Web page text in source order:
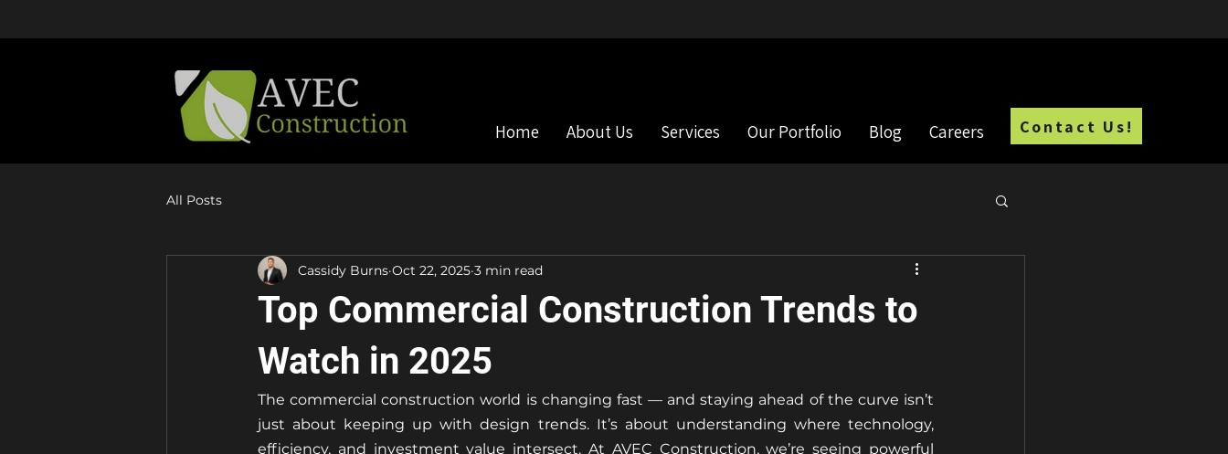
Home About Us Services Our Portfolio Blog Careers Contact Us!
All Posts
Top Commercial Construction Trends to
Watch in 2025
Cassidy Burns Oct 22, 2025 3 min read
The commercial construction world is changing fast — and staying ahead of the curve isn’t
just about keeping up with design trends. It’s about understanding where technology,
efficiency, and investment value intersect. At AVEC Construction, we’re seeing powerful